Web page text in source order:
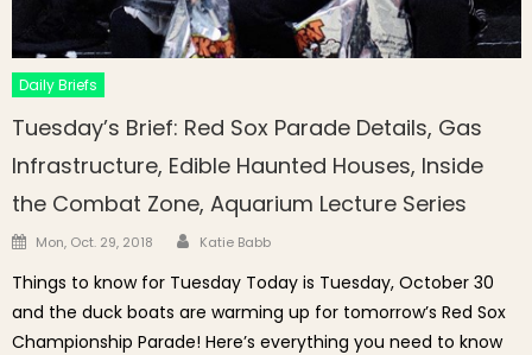
Daily Briefs
Tuesday’s Brief: Red Sox Parade Details, Gas
Infrastructure, Edible Haunted Houses, Inside
the Combat Zone, Aquarium Lecture Series
Posted on
Mon, Oct. 29, 2018 Author
Katie Babb
Things to know for Tuesday Today is Tuesday, October 30
and the duck boats are warming up for tomorrow’s Red Sox
Championship Parade! Here’s everything you need to know